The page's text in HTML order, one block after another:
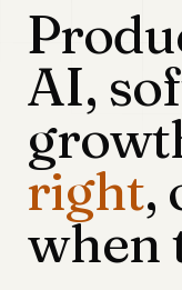
AI,
right,
when